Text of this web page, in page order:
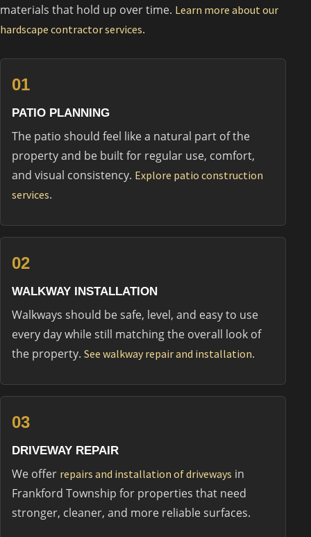
materials that hold up over time. Learn more about our
hardscape contractor services.
01
PATIO PLANNING
The patio should feel like a natural part of the
property and be built for regular use, comfort,
and visual consistency. Explore patio construction
services.
02
WALKWAY INSTALLATION
Walkways should be safe, level, and easy to use
every day while still matching the overall look of
the property. See walkway repair and installation.
03
DRIVEWAY REPAIR
We offer repairs and installation of driveways in
Frankford Township for properties that need
stronger, cleaner, and more reliable surfaces.